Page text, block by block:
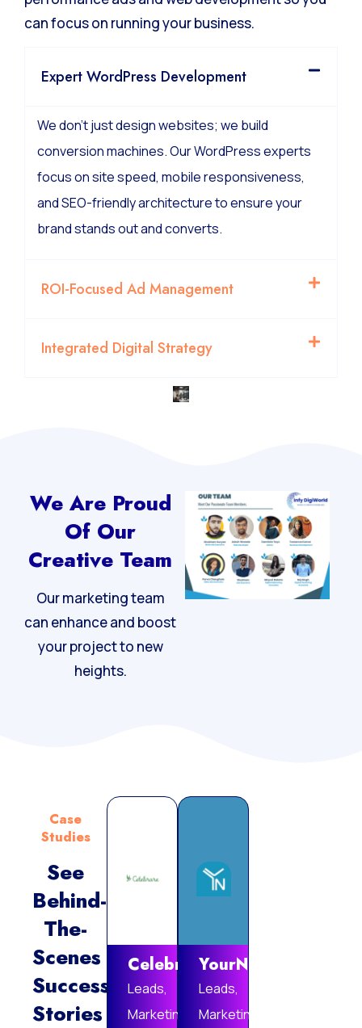
performance ads and web development so you
We don’t just design websites; we build
conversion machines. Our WordPress experts
focus on site speed, mobile responsiveness,
and SEO-friendly architecture to ensure your
We Are Proud
Of Our
Creative Team
Our marketing team
can enhance and boost
your project to new
Case
Studies
See
Behind-
The-
Scenes
Success
Celebrare
Leads,
YourNotebook
Leads,